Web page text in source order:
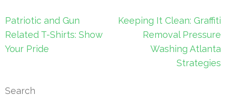
Post
navigation
Patriotic and Gun
Related T-Shirts: Show
Your Pride
Keeping It Clean: Graffiti
Removal Pressure
Washing Atlanta
Strategies
Search